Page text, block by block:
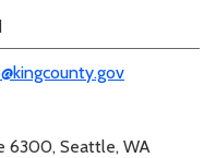
6300, Seattle, WA